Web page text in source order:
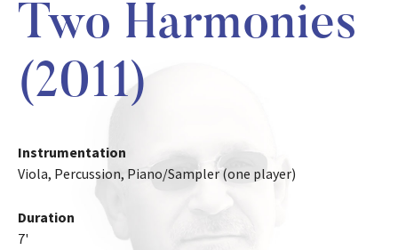
Two Harmonies
(2011)
Instrumentation
Viola, Percussion, Piano/Sampler (one player)
Duration
7'